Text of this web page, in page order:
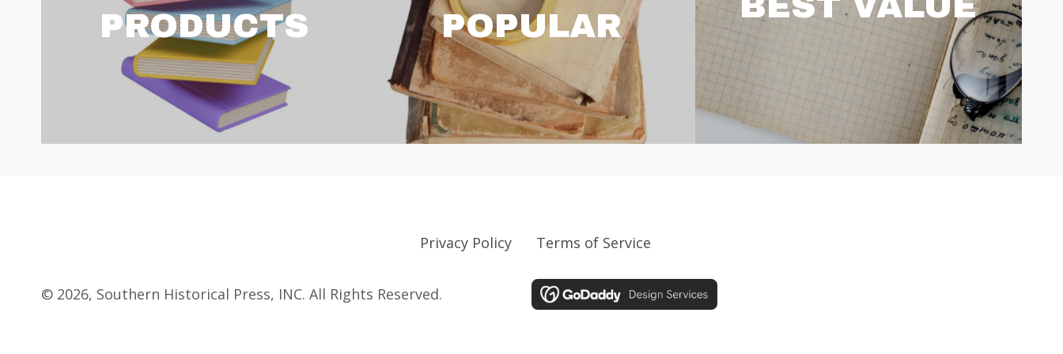
PRODUCTS
POPULAR
Privacy Policy Terms of Service
© 2026, Southern Historical Press, INC. All Rights Reserved.